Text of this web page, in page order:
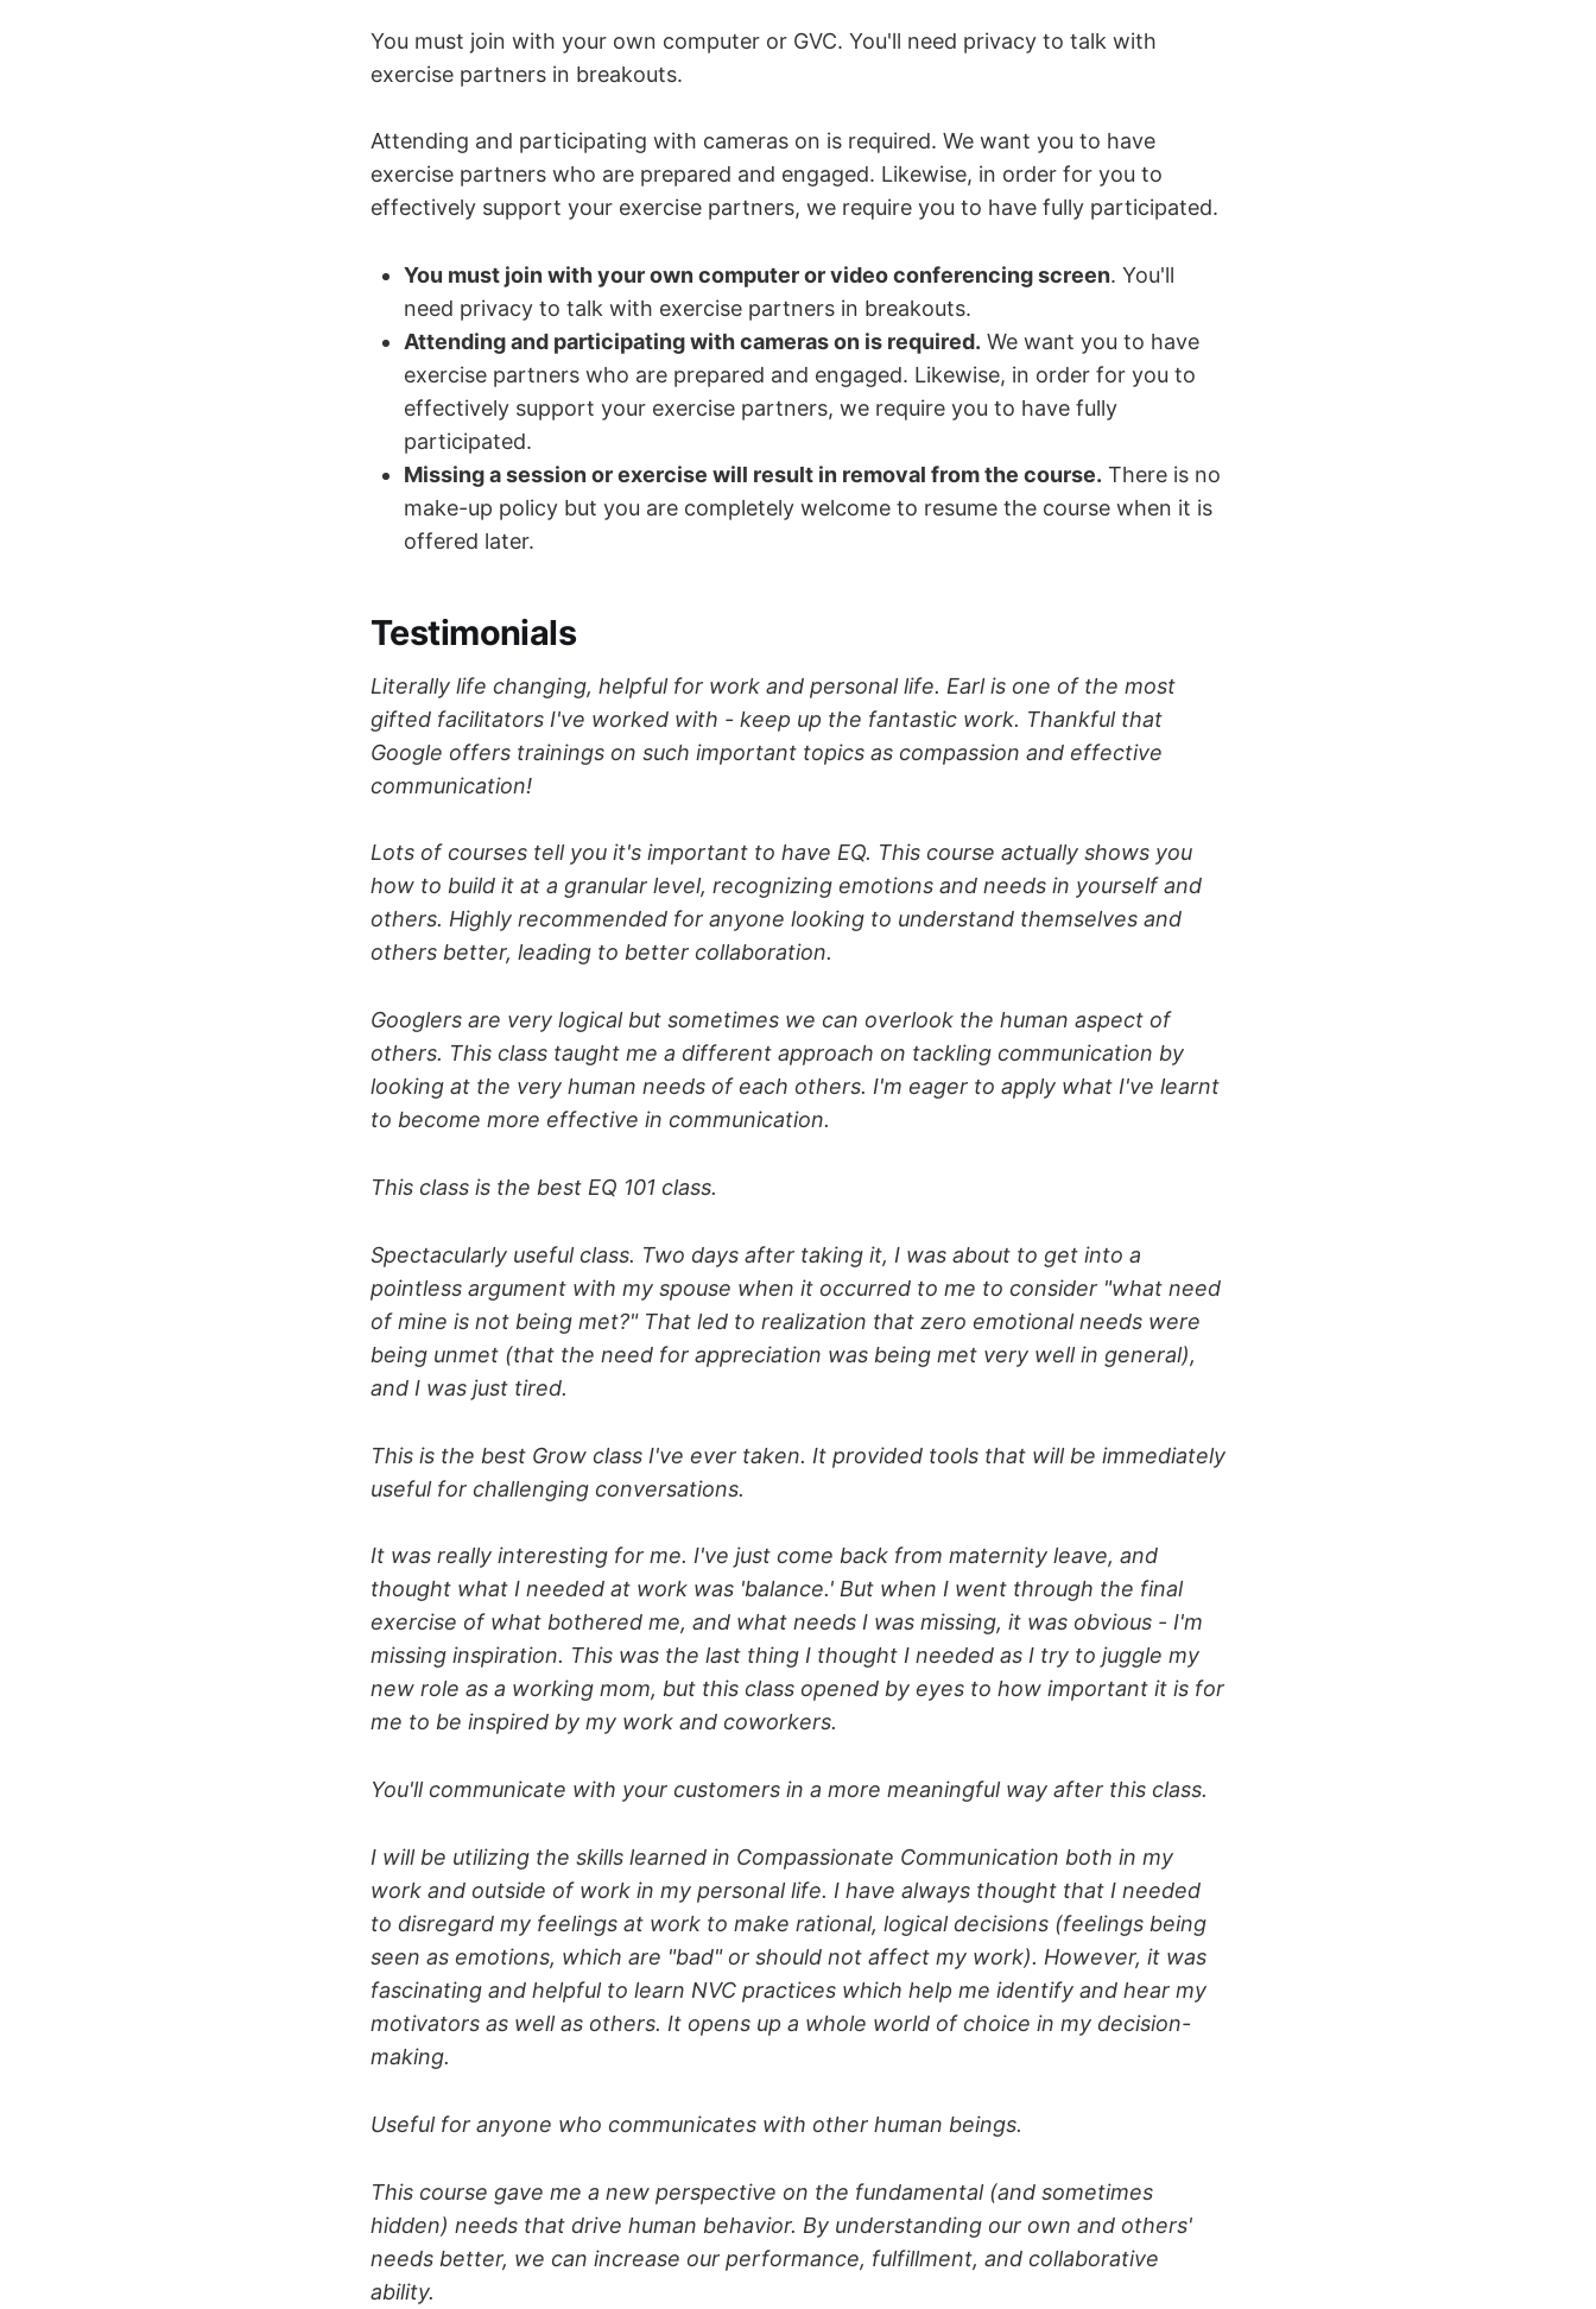
You must join with your own computer or GVC. You'll need privacy to talk with
exercise partners in breakouts.
Attending and participating with cameras on is required. We want you to have
exercise partners who are prepared and engaged. Likewise, in order for you to
effectively support your exercise partners, we require you to have fully participated.
You must join with your own computer or video conferencing screen. You'll
need privacy to talk with exercise partners in breakouts.
Attending and participating with cameras on is required. We want you to have
exercise partners who are prepared and engaged. Likewise, in order for you to
effectively support your exercise partners, we require you to have fully
participated.
Missing a session or exercise will result in removal from the course. There is no
make-up policy but you are completely welcome to resume the course when it is
offered later.
Testimonials
Literally life changing, helpful for work and personal life. Earl is one of the most
gifted facilitators I've worked with - keep up the fantastic work. Thankful that
Google offers trainings on such important topics as compassion and effective
communication!
Lots of courses tell you it's important to have EQ. This course actually shows you
how to build it at a granular level, recognizing emotions and needs in yourself and
others. Highly recommended for anyone looking to understand themselves and
others better, leading to better collaboration.
Googlers are very logical but sometimes we can overlook the human aspect of
others. This class taught me a different approach on tackling communication by
looking at the very human needs of each others. I'm eager to apply what I've learnt
to become more effective in communication.
This class is the best EQ 101 class.
Spectacularly useful class. Two days after taking it, I was about to get into a
pointless argument with my spouse when it occurred to me to consider "what need
of mine is not being met?" That led to realization that zero emotional needs were
being unmet (that the need for appreciation was being met very well in general),
and I was just tired.
This is the best Grow class I've ever taken. It provided tools that will be immediately
useful for challenging conversations.
It was really interesting for me. I've just come back from maternity leave, and
thought what I needed at work was 'balance.' But when I went through the final
exercise of what bothered me, and what needs I was missing, it was obvious - I'm
missing inspiration. This was the last thing I thought I needed as I try to juggle my
new role as a working mom, but this class opened by eyes to how important it is for
me to be inspired by my work and coworkers.
You'll communicate with your customers in a more meaningful way after this class.
I will be utilizing the skills learned in Compassionate Communication both in my
work and outside of work in my personal life. I have always thought that I needed
to disregard my feelings at work to make rational, logical decisions (feelings being
seen as emotions, which are "bad" or should not affect my work). However, it was
fascinating and helpful to learn NVC practices which help me identify and hear my
motivators as well as others. It opens up a whole world of choice in my decision-
making.
Useful for anyone who communicates with other human beings.
This course gave me a new perspective on the fundamental (and sometimes
hidden) needs that drive human behavior. By understanding our own and others'
needs better, we can increase our performance, fulfillment, and collaborative
ability.